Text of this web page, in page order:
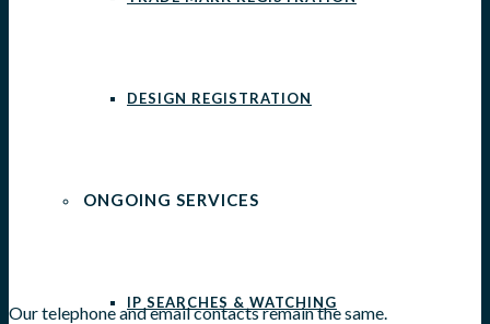
DESIGN REGISTRATION
ONGOING SERVICES
IP SEARCHES & WATCHING
Our telephone and email contacts remain the same.